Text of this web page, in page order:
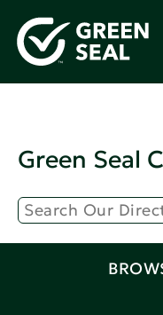
Green Seal